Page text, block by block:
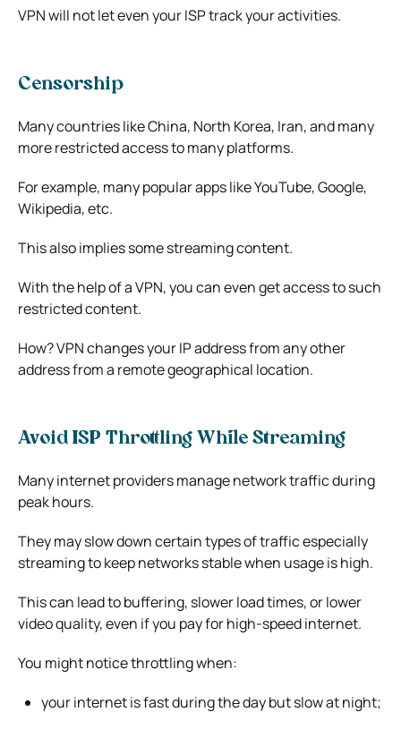
VPN will not let even your ISP track your activities.
Censorship
Many countries like China, North Korea, Iran, and many
more restricted access to many platforms.
For example, many popular apps like YouTube, Google,
Wikipedia, etc.
This also implies some streaming content.
With the help of a VPN, you can even get access to such
restricted content.
How? VPN changes your IP address from any other
address from a remote geographical location.
Avoid ISP Throttling While Streaming
Many internet providers manage network traffic during
peak hours.
They may slow down certain types of traffic especially
streaming to keep networks stable when usage is high.
This can lead to buffering, slower load times, or lower
video quality, even if you pay for high-speed internet.
You might notice throttling when:
your internet is fast during the day but slow at night;